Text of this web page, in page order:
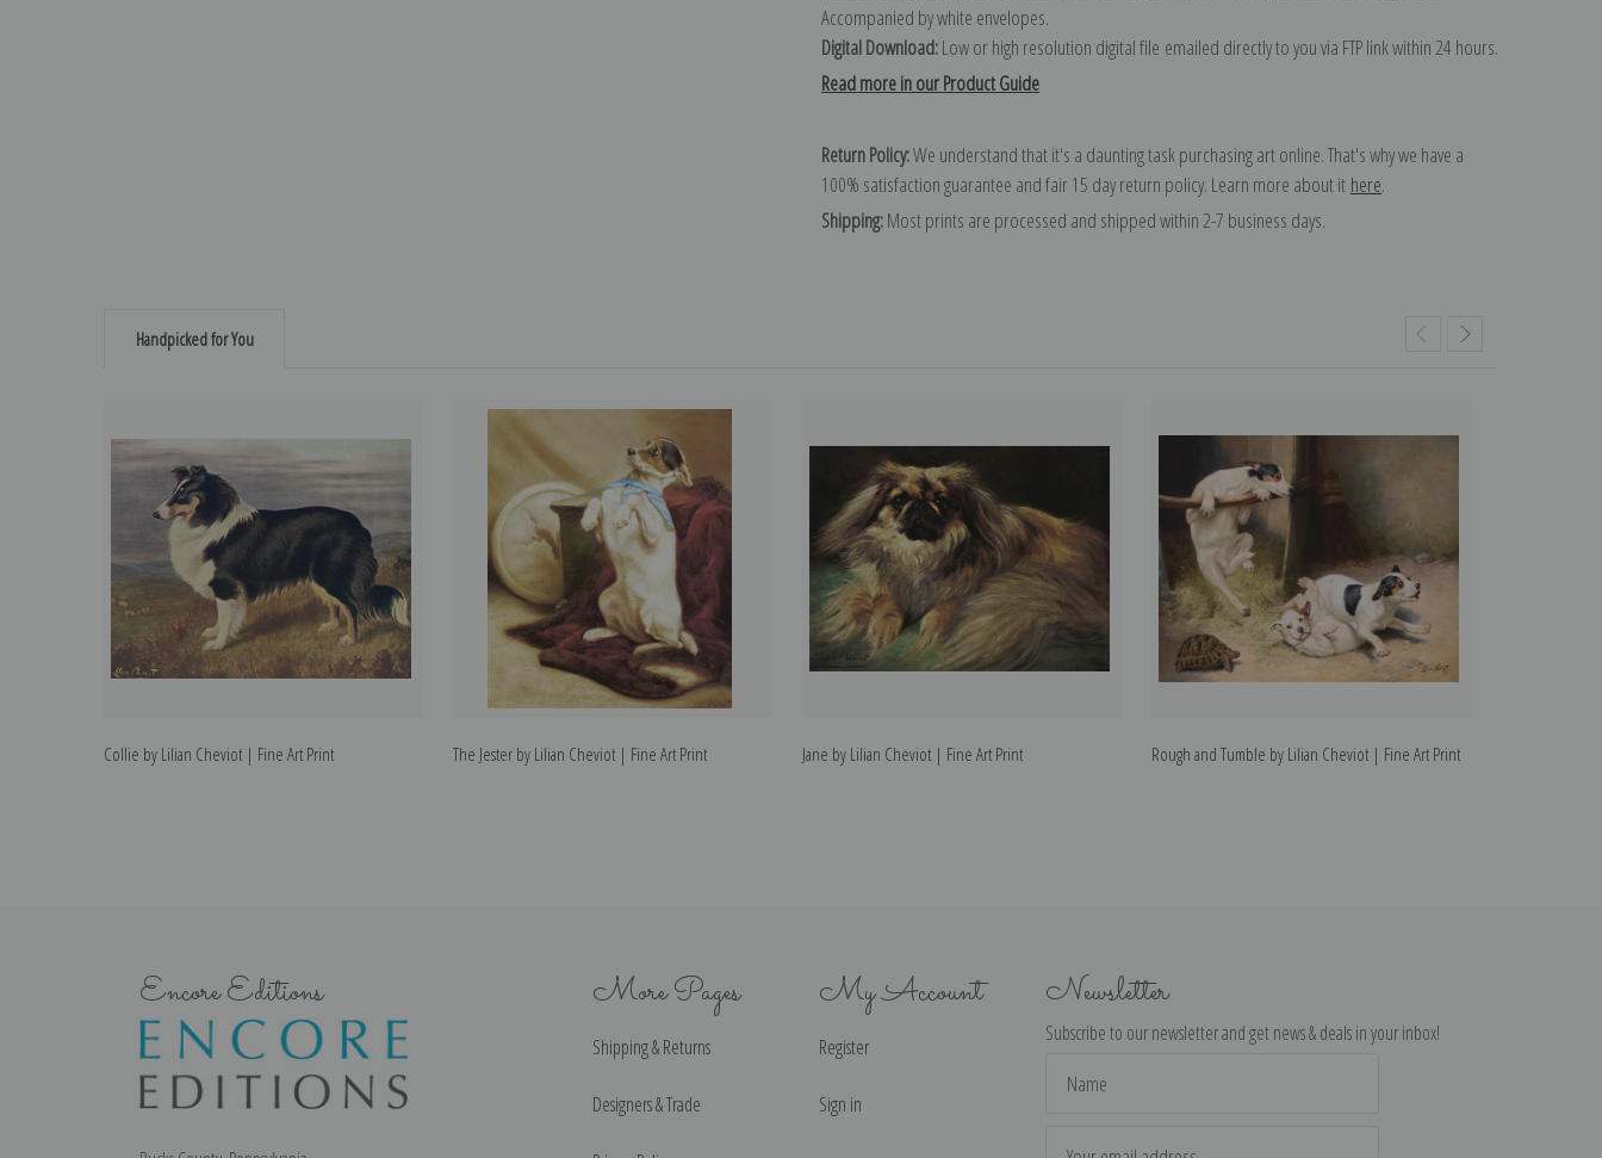
Accompanied by white envelopes.
Digital Download:Low or high resolution digital file emailed directly to you via FTP link within 24 hours.
Read more in our Product Guide
Return Policy:We understand that it's a daunting task purchasing art online. That's why we have a
100% satisfaction guarantee and fair 15 day return policy. Learn more about it here.
Shipping:Most prints are processed and shipped within 2-7 business days.
Handpicked for You
Collie by Lilian Cheviot | Fine Art Print The Jester by Lilian Cheviot | Fine Art Print Jane by Lilian Cheviot | Fine Art Print Rough and Tumble by Lilian Cheviot | Fine Art Print
Encore Editions More Pages
Shipping & Returns
Designers & Trade
My Account
Register
Sign in
Newsletter
Subscribe to our newsletter and get news & deals in your inbox!
Address